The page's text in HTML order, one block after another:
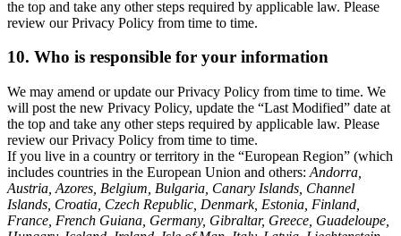
the top and take any other steps required by applicable law. Please
review our Privacy Policy from time to time.
10. Who is responsible for your information
We may amend or update our Privacy Policy from time to time. We
will post the new Privacy Policy, update the “Last Modified” date at
the top and take any other steps required by applicable law. Please
review our Privacy Policy from time to time.
If you live in a country or territory in the “European Region” (which
includes countries in the European Union and others: Andorra,
Austria, Azores, Belgium, Bulgaria, Canary Islands, Channel
Islands, Croatia, Czech Republic, Denmark, Estonia, Finland,
France, French Guiana, Germany, Gibraltar, Greece, Guadeloupe,